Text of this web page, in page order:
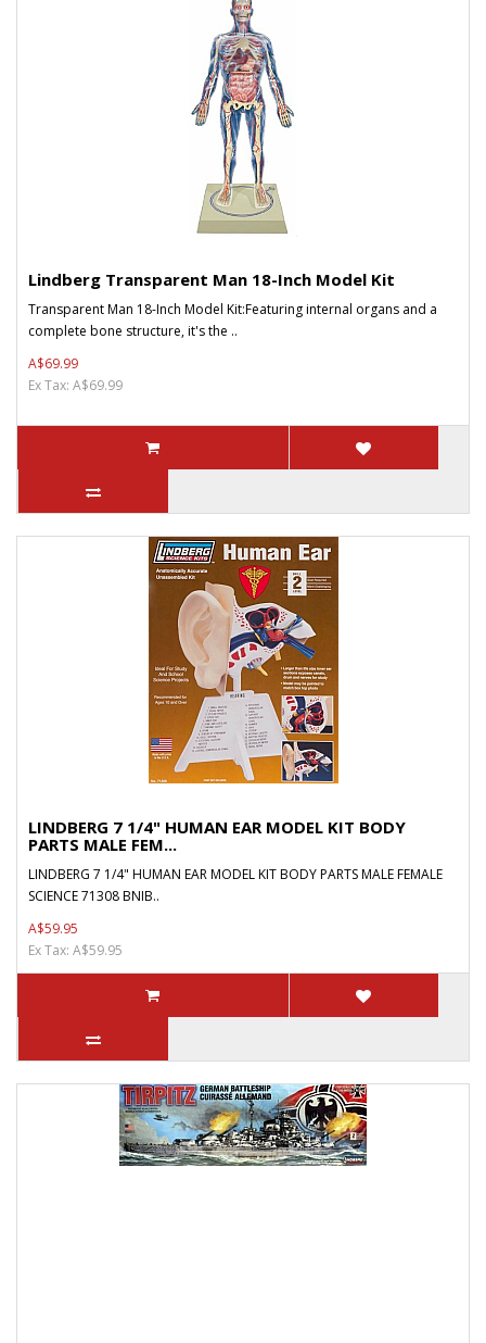
Lindberg Transparent Man 18-Inch Model Kit
Transparent Man 18-Inch Model Kit:Featuring internal organs and a
complete bone structure, it's the ..
A$69.99
Ex Tax: A$69.99
LINDBERG 7 1/4" HUMAN EAR MODEL KIT BODY
PARTS MALE FEM...
LINDBERG 7 1/4" HUMAN EAR MODEL KIT BODY PARTS MALE FEMALE
SCIENCE 71308 BNIB..
A$59.95
Ex Tax: A$59.95